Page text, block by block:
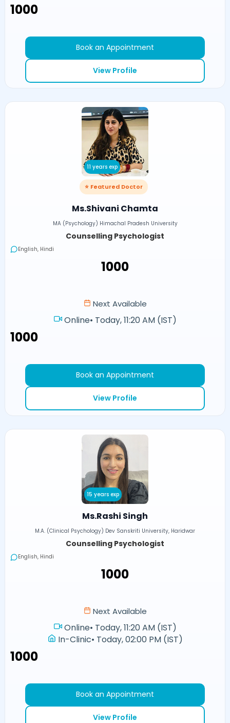
₹1000
Book an Appointment
View Profile
11 years exp
⭐ Featured Doctor
Ms.Shivani Chamta
MA (Psychology) Himachal Pradesh University
Counselling Psychologist
English, Hindi
₹1000
Next Available
Online• Today, 11:20 AM (IST)
₹1000
Book an Appointment
View Profile
15 years exp
Ms.Rashi Singh
M.A. (Clinical Psychology) Dev Sanskriti University, Haridwar
Counselling Psychologist
English, Hindi
₹1000
Next Available
Online• Today, 11:20 AM (IST)
In-Clinic• Today, 02:00 PM (IST)
₹1000
Book an Appointment
View Profile